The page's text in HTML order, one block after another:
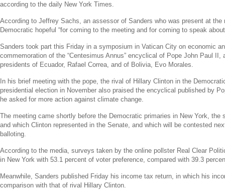
according to the daily New York Times.
According to Jeffrey Sachs, an assessor of Sanders who was present at
Democratic hopeful “for coming to the meeting and for coming to speak
Sanders took part this Friday in a symposium in Vatican City on economic
commemoration of the “Centesimus Annus” encyclical of Pope John Paul II ,
presidents of Ecuador, Rafael Correa, and of Bolivia, Evo Morales.
In his brief meeting with the pope, the rival of Hillary Clinton in the
presidential election in November also praised the encyclical published by
he asked for more action against climate change.
The meeting came shortly before the Democratic primaries in New York, the
and which Clinton represented in the Senate, and which will be contested
balloting.
According to the media, surveys taken by the online pollster Real Clear
in New York with 53.1 percent of voter preference, compared with 39.3
Meanwhile, Sanders published Friday his income tax return, in which his
comparison with that of rival Hillary Clinton.